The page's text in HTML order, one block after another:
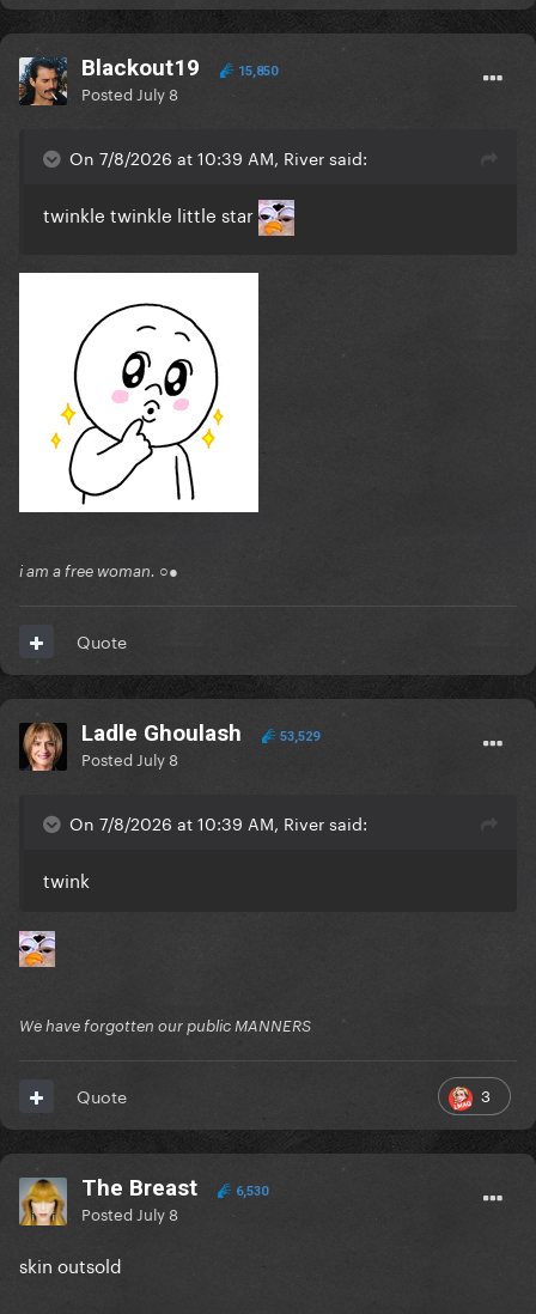
Blackout19 15,850
Posted July 8
On 7/8/2026 at 10:39 AM, River said:
twinkle twinkle little star
i am a free woman. ○●
Quote
Ladle Ghoulash 53,529
Posted July 8
On 7/8/2026 at 10:39 AM, River said:
twink
We have forgotten our public MANNERS
3
Quote
The Breast 6,530
Posted July 8
skin outsold